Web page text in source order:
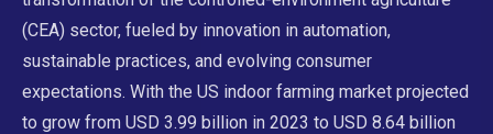
(CEA) sector, fueled by innovation in automation,
sustainable practices, and evolving consumer
expectations. With the US indoor farming market projected
to grow from USD 3.99 billion in 2023 to USD 8.64 billion